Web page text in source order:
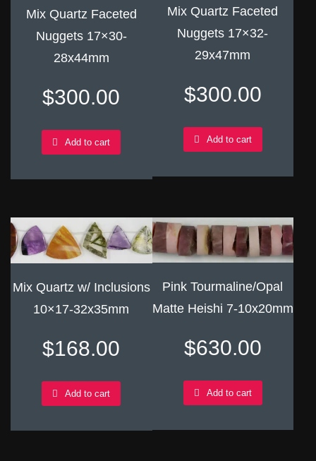
Mix Quartz Faceted
Nuggets 17×30-
28x44mm
$300.00
Add to cart
Mix Quartz Faceted
Nuggets 17×32-
29x47mm
$300.00
Add to cart
Mix Quartz w/ Inclusions
10×17-32x35mm
$168.00
Add to cart
Pink Tourmaline/Opal
Matte Heishi 7-10x20mm
$630.00
Add to cart